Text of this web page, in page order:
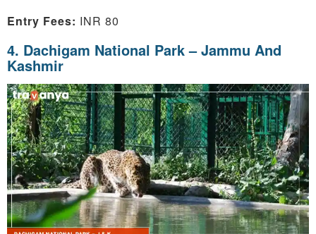
Entry Fees: INR 80
4. Dachigam National Park – Jammu And
Kashmir